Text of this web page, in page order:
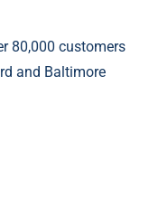
80,000 customers
and Baltimore